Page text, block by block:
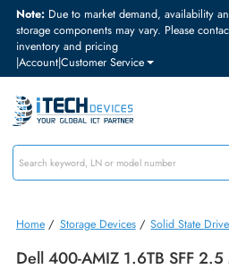
Note:Due to market demand,
storage components may vary. Please
inventory and pricing
|Account|Customer Service
Home /Storage Devices/ Solid State